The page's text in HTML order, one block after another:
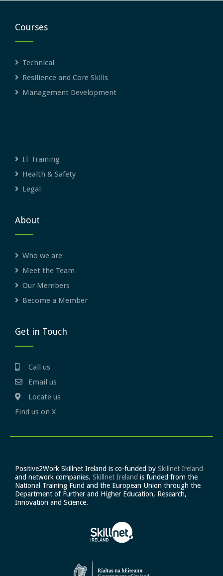
Courses
Technical
Resilience and Core Skills
Management Development
IT Training
Health & Safety
Legal
About
Who we are
Meet the Team
Our Members
Become a Member
Get in Touch
Call us
Email us
Locate us
Find us on X
Positive2Work Skillnet Ireland is co-funded by Skillnet Ireland
and network companies. Skillnet Ireland is funded from the
National Training Fund and the European Union through the
Department of Further and Higher Education, Research,
Innovation and Science.